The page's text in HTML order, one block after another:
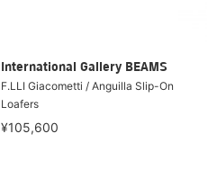
International Gallery BEAMS
F.LLI Giacometti / Anguilla Slip-On
Loafers
¥105,600